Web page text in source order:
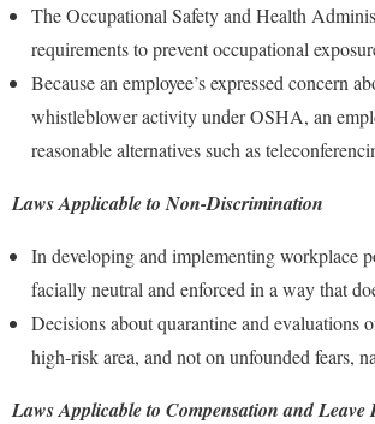
The Occupational Safety and Health
requirements to prevent occupational
Because an employee’s expressed concern
whistleblower activity under OSHA, an
reasonable alternatives such as
Laws Applicable to Non-Discrimination
In developing and implementing workplace
facially neutral and enforced in a way that
Decisions about quarantine and evaluations
high-risk area, and not on unfounded fears,
Laws Applicable to Compensation and Leave